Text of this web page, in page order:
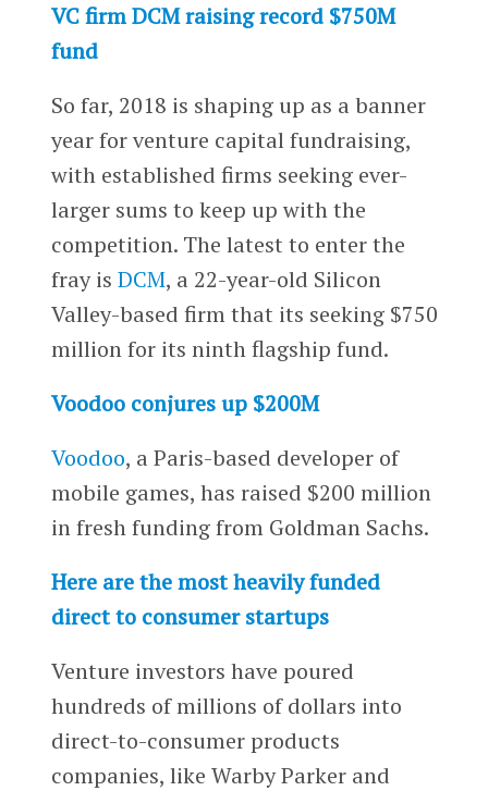
VC firm DCM raising record $750M
fund
So far, 2018 is shaping up as a banner
year for venture capital fundraising,
with established firms seeking ever-
larger sums to keep up with the
competition. The latest to enter the
fray is DCM, a 22-year-old Silicon
Valley-based firm that its seeking $750
million for its ninth flagship fund.
Voodoo conjures up $200M
Voodoo, a Paris-based developer of
mobile games, has raised $200 million
in fresh funding from Goldman Sachs.
Here are the most heavily funded
direct to consumer startups
Venture investors have poured
hundreds of millions of dollars into
direct-to-consumer products
companies, like Warby Parker and